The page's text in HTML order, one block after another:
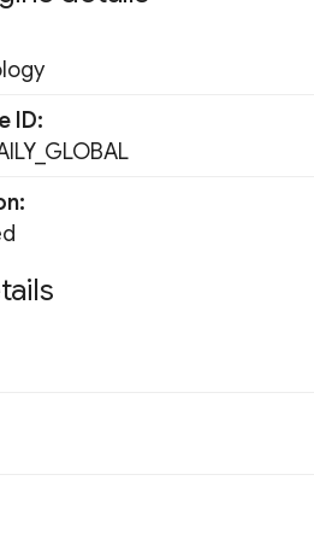
ID